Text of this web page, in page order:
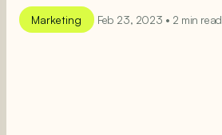
Marketing Feb 23, 2023 • 2 min read